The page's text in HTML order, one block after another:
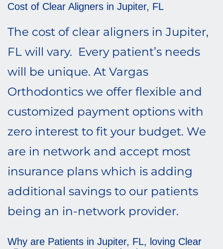
Cost of Clear Aligners in Jupiter, FL
The cost of clear aligners in Jupiter,
FL will vary. Every patient’s needs
will be unique. At Vargas
Orthodontics we offer flexible and
customized payment options with
zero interest to fit your budget. We
are in network and accept most
insurance plans which is adding
additional savings to our patients
being an in-network provider.
Why are Patients in Jupiter, FL, loving Clear